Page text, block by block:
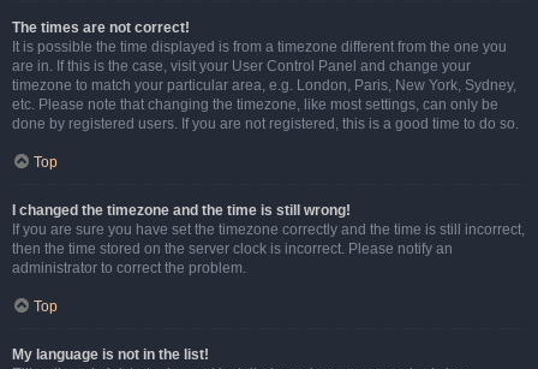
The times are not correct!
It is possible the time displayed is from a timezone different from the one you
are in. If this is the case, visit your User Control Panel and change your
timezone to match your particular area, e.g. London, Paris, New York, Sydney,
etc. Please note that changing the timezone, like most settings, can only be
done by registered users. If you are not registered, this is a good time to do so.
Top
I changed the timezone and the time is still wrong!
If you are sure you have set the timezone correctly and the time is still incorrect,
then the time stored on the server clock is incorrect. Please notify an
administrator to correct the problem.
Top
My language is not in the list!